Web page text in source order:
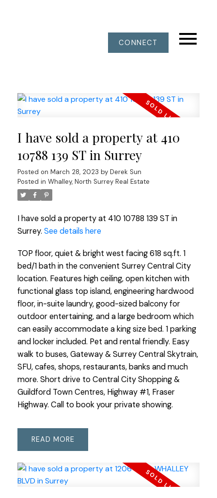
CONNECT
I have sold a property at 410
10788 139 ST in Surrey
Posted on March 28, 2023 by Derek Sun
Posted in Whalley, North Surrey Real Estate
I have sold a property at 410 10788 139 ST in
Surrey. See details here
TOP floor, quiet & bright west facing 618 sq.ft. 1
bed/1 bath in the convenient Surrey Central City
location. Features high ceiling, open kitchen with
functional glass top island, engineering hardwood
floor, in-suite laundry, good-sized balcony for
outdoor entertaining, and a large bedroom which
can easily accommodate a king size bed. 1 parking
and locker included. Pet and rental friendly. Easy
walk to buses, Gateway & Surrey Central Skytrain,
SFU, cafes, shops, restaurants, banks and much
more. Short drive to Central City Shopping &
Guildford Town Centres, Highway #1, Fraser
Highway. Call to book your private showing.
READ